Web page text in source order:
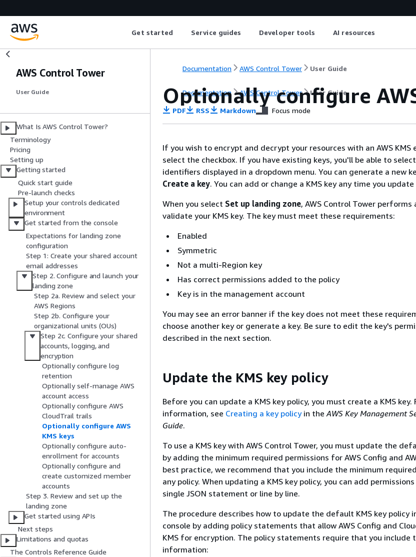
Get started Service guides Developer tools AI resources
AWS Control Tower
User Guide
What Is AWS Control Tower?
Terminology
Pricing
Setting up
Getting started
Quick start guide
Pre-launch checks
Setup your controls dedicated
environment
Get started from the console
Expectations for landing zone
configuration
Step 1: Create your shared account
email addresses
Step 2. Configure and launch your
landing zone
Step 2a. Review and select your
AWS Regions
Step 2b. Configure your
organizational units (OUs)
Step 2c. Configure your shared
accounts, logging, and
encryption
Optionally configure log
retention
Optionally self-manage AWS
account access
Optionally configure AWS
CloudTrail trails
Optionally configure AWS
KMS keys
Optionally configure auto-
enrollment for accounts
Optionally configure and
create customized member
accounts
Step 3. Review and set up the
landing zone
Get started using APIs
Next steps
Limitations and quotas
The Controls Reference Guide
Documentation AWS Control Tower User Guide
Documentation AWS Control Tower User Guide
Optionally configure
PDF RSS Markdown Focus mode
If you wish to encrypt and decrypt your resources with an AWS KMS
select the checkbox. If you have existing keys, you'll be able to
identifiers displayed in a dropdown menu. You can generate a new
Create a key. You can add or change a KMS key any time you
When you select Set up landing zone, AWS Control Tower performs
validate your KMS key. The key must meet these requirements:
Enabled
Symmetric
Not a multi-Region key
Has correct permissions added to the policy
Key is in the management account
You may see an error banner if the key does not meet these
choose another key or generate a key. Be sure to edit the key's
described in the next section.
Update the KMS key policy
Before you can update a KMS key policy, you must create a KMS key.
information, see Creating a key policyin the AWS Key Management
Guide.
To use a KMS key with AWS Control Tower, you must update the
by adding the minimum required permissions for AWS Config and
best practice, we recommend that you include the minimum
any policy. When updating a KMS key policy, you can add
single JSON statement or line by line.
The procedure describes how to update the default KMS key policy
console by adding policy statements that allow AWS Config and
KMS for encryption. The policy statements require that you include
information: